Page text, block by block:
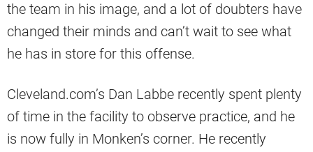
the team in his image, and a lot of doubters have
changed their minds and can’t wait to see what
he has in store for this offense.
Cleveland.com’s Dan Labbe recently spent plenty
of time in the facility to observe practice, and he
is now fully in Monken’s corner. He recently